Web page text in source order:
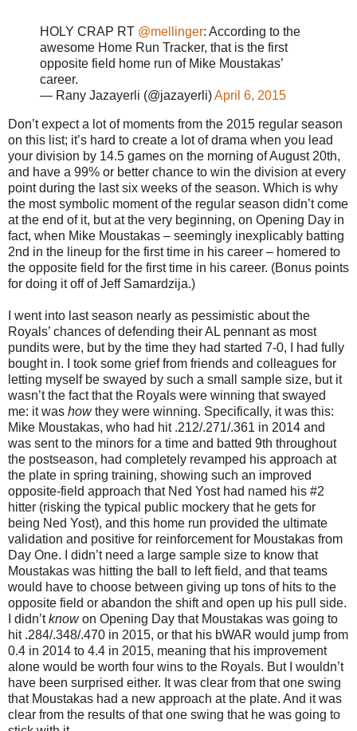
HOLY CRAP RT @mellinger: According to the
awesome Home Run Tracker, that is the first
opposite field home run of Mike Moustakas’
career.
— Rany Jazayerli (@jazayerli)April 6, 2015
Don’t expect a lot of moments from the 2015 regular season
on this list; it’s hard to create a lot of drama when you lead
your division by 14.5 games on the morning of August 20th,
and have a 99% or better chance to win the division at every
point during the last six weeks of the season. Which is why
the most symbolic moment of the regular season didn’t come
at the end of it, but at the very beginning, on Opening Day in
fact, when Mike Moustakas – seemingly inexplicably batting
2nd in the lineup for the first time in his career – homered to
the opposite field for the first time in his career. (Bonus points
for doing it off of Jeff Samardzija.)
I went into last season nearly as pessimistic about the
Royals’ chances of defending their AL pennant as most
pundits were, but by the time they had started 7-0, I had fully
bought in. I took some grief from friends and colleagues for
letting myself be swayed by such a small sample size, but it
wasn’t the fact that the Royals were winning that swayed
me: it was howthey were winning. Specifically, it was this:
Mike Moustakas, who had hit .212/.271/.361 in 2014 and
was sent to the minors for a time and batted 9th throughout
the postseason, had completely revamped his approach at
the plate in spring training, showing such an improved
opposite-field approach that Ned Yost had named his #2
hitter (risking the typical public mockery that he gets for
being Ned Yost), and this home run provided the ultimate
validation and positive for reinforcement for Moustakas from
Day One. I didn’t need a large sample size to know that
Moustakas was hitting the ball to left field, and that teams
would have to choose between giving up tons of hits to the
opposite field or abandon the shift and open up his pull side.
I didn’tknowon Opening Day that Moustakas was going to
hit .284/.348/.470 in 2015, or that his bWAR would jump from
0.4 in 2014 to 4.4 in 2015, meaning that his improvement
alone would be worth four wins to the Royals. But I wouldn’t
have been surprised either. It was clear from that one swing
that Moustakas had a new approach at the plate. And it was
clear from the results of that one swing that he was going to